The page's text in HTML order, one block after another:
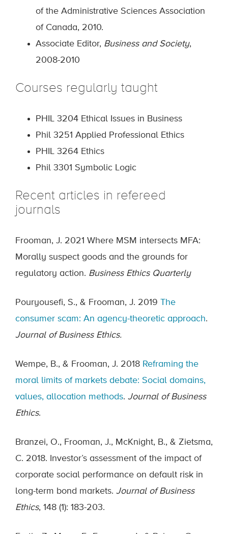
of the Administrative Sciences Association
of Canada, 2010.
Associate Editor, Business and Society,
2008-2010
Courses regularly taught
PHIL 3204 Ethical Issues in Business
Phil 3251 Applied Professional Ethics
PHIL 3264 Ethics
Phil 3301 Symbolic Logic
Recent articles in refereed
journals
Frooman, J. 2021 Where MSM intersects MFA:
Morally suspect goods and the grounds for
regulatory action. Business Ethics Quarterly
Pouryousefi, S., & Frooman, J. 2019 The
consumer scam: An agency-theoretic approach.
Journal of Business Ethics.
Wempe, B., & Frooman, J. 2018 Reframing the
moral limits of markets debate: Social domains,
values, allocation methods. Journal of Business
Ethics.
Branzei, O., Frooman, J., McKnight, B., & Zietsma,
C. 2018. Investor’s assessment of the impact of
corporate social performance on default risk in
long-term bond markets. Journal of Business
Ethics, 148 (1): 183-203.